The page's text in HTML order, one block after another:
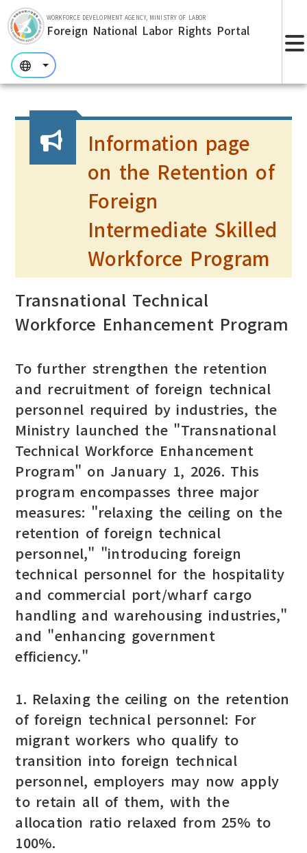
Skip to main section.
WORKFORCE DEVELOPMENT AGENCY, MINISTRY OF LABOR
Foreign National Labor Rights Portal
:::
:::
Information page
on the Retention of
Foreign
Intermediate Skilled
Workforce Program
Transnational Technical
Workforce Enhancement Program
To further strengthen the retention
and recruitment of foreign technical
personnel required by industries, the
Ministry launched the "Transnational
Technical Workforce Enhancement
Program" on January 1, 2026. This
program encompasses three major
measures: "relaxing the ceiling on the
retention of foreign technical
personnel," "introducing foreign
technical personnel for the hospitality
and commercial port/wharf cargo
handling and warehousing industries,"
and "enhancing government
efficiency."
1. Relaxing the ceiling on the retention
of foreign technical personnel: For
migrant workers who qualify to
transition into foreign technical
personnel, employers may now apply
to retain all of them, with the
allocation ratio relaxed from 25% to
100%.